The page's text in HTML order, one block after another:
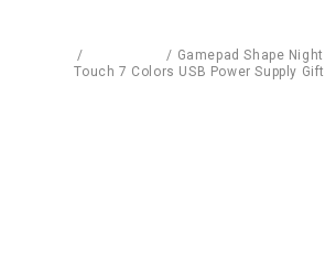
/ / Gamepad Shape
Touch 7 Colors USB Power Supply